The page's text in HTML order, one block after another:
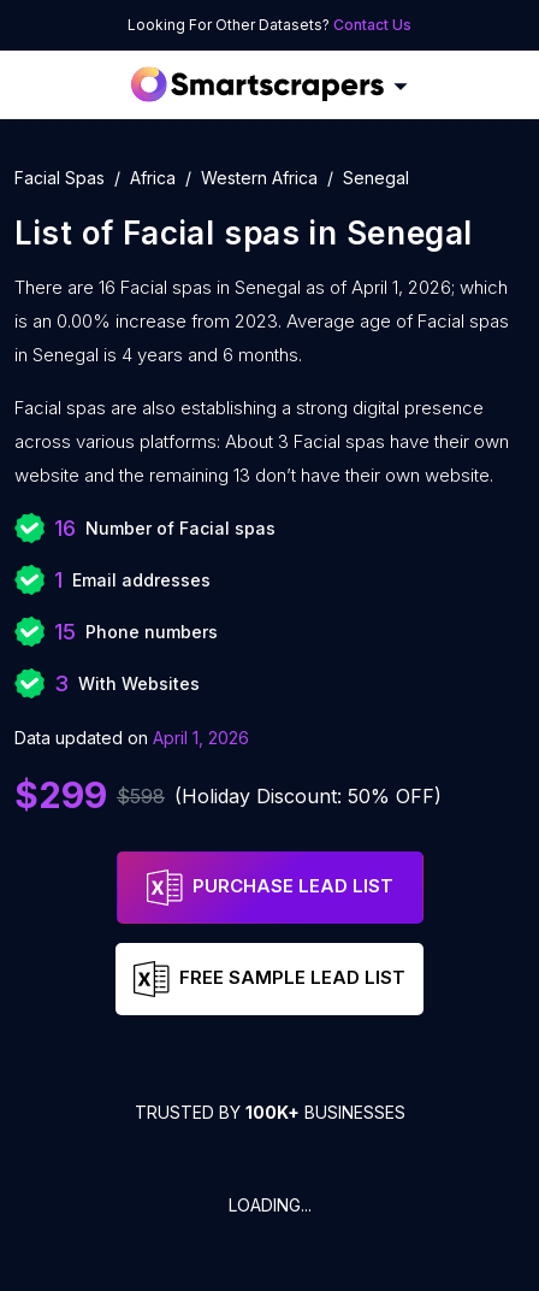
Looking For Other Datasets? Contact Us
Facial Spas Africa Western Africa Senegal
List of Facial spas in Senegal
There are 16 Facial spas in Senegal as of April 1, 2026; which
is an 0.00% increase from 2023. Average age of Facial spas
in Senegal is 4 years and 6 months.
Facial spas are also establishing a strong digital presence
across various platforms: About 3 Facial spas have their own
website and the remaining 13 don’t have their own website.
16 Number of Facial spas
1 Email addresses
15 Phone numbers
3 With Websites
Data updated on April 1, 2026
$299 $598 (Holiday Discount: 50% OFF)
PURCHASE LEAD LIST
FREE SAMPLE LEAD LIST
TRUSTED BY 100K+ BUSINESSES
LOADING...